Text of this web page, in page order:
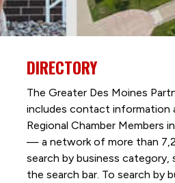
DIRECTORY
The Greater Des Moines
includes contact information
Regional Chamber Members
— a network of more than
search by business
the search bar. To search by